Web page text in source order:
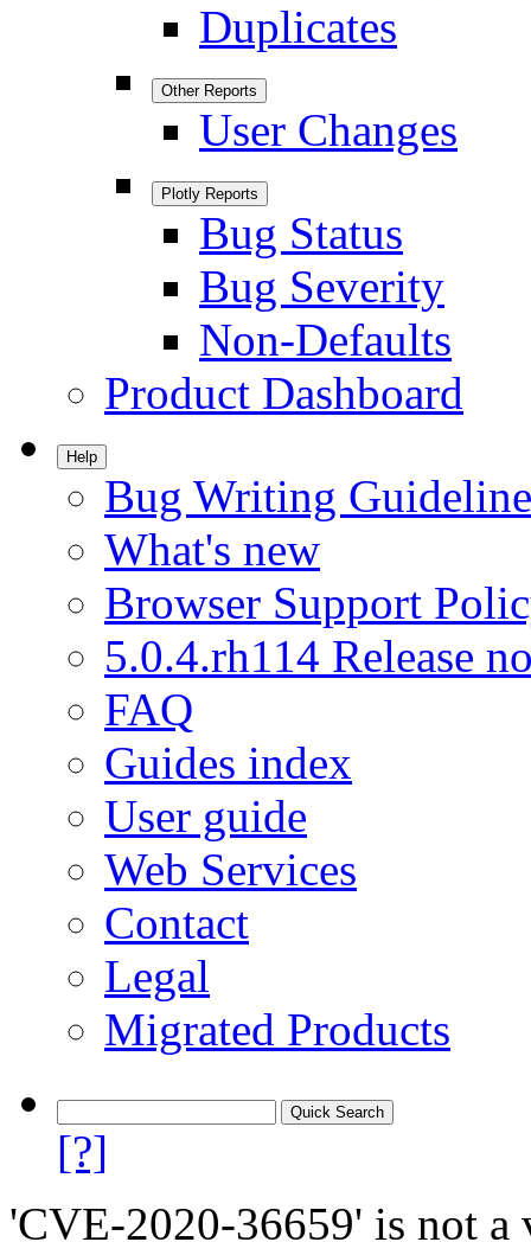
Duplicates
Other Reports
User Changes
Plotly Reports
Bug Status
Bug Severity
Non-Defaults
Product Dashboard
Help
Bug Writing
What's new
Browser Support
5.0.4.rh114 Release
FAQ
Guides index
User guide
Web Services
Contact
Legal
Migrated Products
[?]
'CVE-2020-36659' is not a